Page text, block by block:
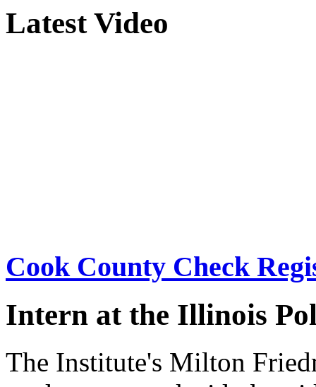
Latest Video
Cook County Check
Intern at the Illinois
The Institute's Milton